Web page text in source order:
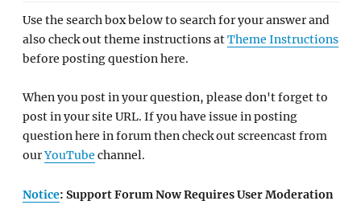
Use the search box below to search for your answer and
also check out theme instructions atTheme Instructions
before posting question here.
When you post in your question, please don't forget to
post in your site URL. If you have issue in posting
question here in forum then check out screencast from
ourYouTube channel.
Notice: Support Forum Now Requires User Moderation